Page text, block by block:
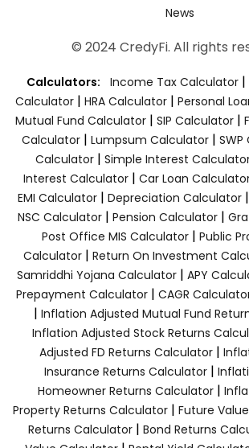
News
© 2024 CredyFi. All rights
Calculators: Income Tax Calculator |
Calculator | HRA Calculator | Personal
Mutual Fund Calculator | SIP Calculator |
Calculator | Lumpsum Calculator |
Calculator| Simple Interest
Interest Calculator| Car Loan
EMI Calculator| Depreciation Calculator|
NSC Calculator| Pension Calculator|
Post Office MIS Calculator| Public
Calculator| Return On Investment
Samriddhi Yojana Calculator| APY
Prepayment Calculator | CAGR
| Inflation Adjusted Mutual Fund
Inflation Adjusted Stock Returns
Adjusted FD Returns Calculator|
Insurance Returns Calculator |
Homeowner Returns Calculator |
Property Returns Calculator | Future
Returns Calculator | Bond Returns